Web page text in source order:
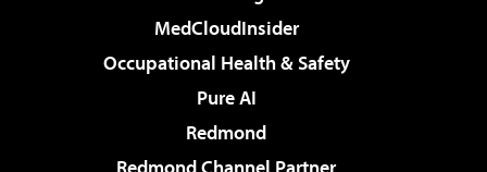
MedCloudInsider
Occupational Health & Safety
Pure AI
Redmond